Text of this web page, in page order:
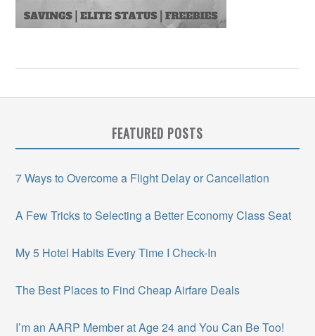
FEATURED POSTS
7 Ways to Overcome a Flight Delay or Cancellation
A Few Tricks to Selecting a Better Economy Class Seat
My 5 Hotel Habits Every Time I Check-In
The Best Places to Find Cheap Airfare Deals
I’m an AARP Member at Age 24 and You Can Be Too!